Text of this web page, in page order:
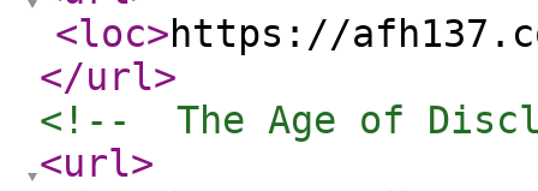
<loc>https://
</url>
<!--  The Age of
<url>